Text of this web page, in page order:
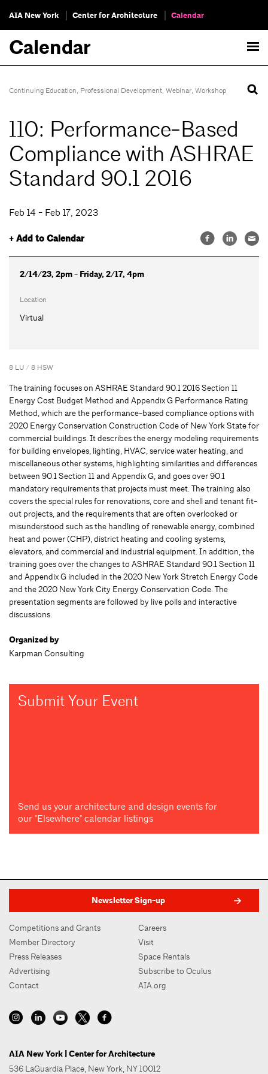
AIA New York Center for Architecture Calendar
Calendar
Continuing Education, Professional Development, Webinar, Workshop
110: Performance-Based
Compliance with ASHRAE
Standard 90.1 2016
Feb 14 - Feb 17, 2023
+ Add to Calendar
2/14/23, 2pm - Friday, 2/17, 4pm
Location
Virtual
8 LU / 8 HSW
The training focuses on ASHRAE Standard 90.1 2016 Section 11
Energy Cost Budget Method and Appendix G Performance Rating
Method, which are the performance-based compliance options with
2020 Energy Conservation Construction Code of New York State for
commercial buildings. It describes the energy modeling requirements
for building envelopes, lighting, HVAC, service water heating, and
miscellaneous other systems, highlighting similarities and differences
between 90.1 Section 11 and Appendix G, and goes over 90.1
mandatory requirements that projects must meet. The training also
covers the special rules for renovations, core and shell and tenant fit-
out projects, and the requirements that are often overlooked or
misunderstood such as the handling of renewable energy, combined
heat and power (CHP), district heating and cooling systems,
elevators, and commercial and industrial equipment. In addition, the
training goes over the changes to ASHRAE Standard 90.1 Section 11
and Appendix G included in the 2020 New York Stretch Energy Code
and the 2020 New York City Energy Conservation Code. The
presentation segments are followed by live polls and interactive
discussions.
Organized by
Karpman Consulting
Submit Your Event
Send us your architecture and design events for
our "Elsewhere" calendar listings
Newsletter Sign-up
Competitions and Grants
Member Directory
Press Releases
Advertising
Contact
Careers
Visit
Space Rentals
Subscribe to Oculus
AIA.org
AIA New York | Center for Architecture
536 LaGuardia Place, New York, NY 10012